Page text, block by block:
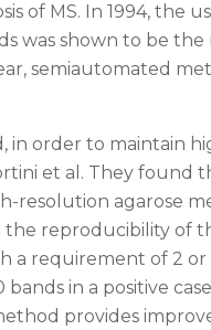
of MS. In 1994, the
was shown to be
semiautomated
order to maintain
et al. They found
resolution agarose
reproducibility of
a requirement of 2
in a positive
provides